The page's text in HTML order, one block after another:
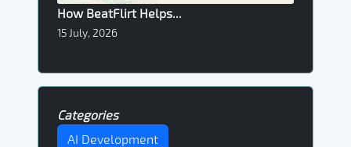
How BeatFlirt Helps...
15 July, 2026
Categories
AI Development